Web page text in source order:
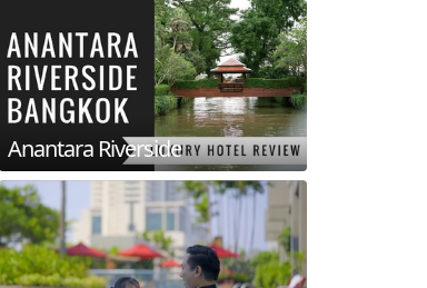
KOH KOOD
ISLANDS KOH CHANG
Anantara Riverside